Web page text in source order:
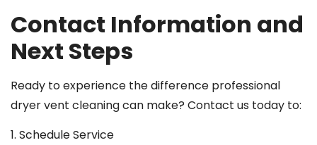
Contact Information and
Next Steps
Ready to experience the difference professional
dryer vent cleaning can make? Contact us today to:
1. Schedule Service